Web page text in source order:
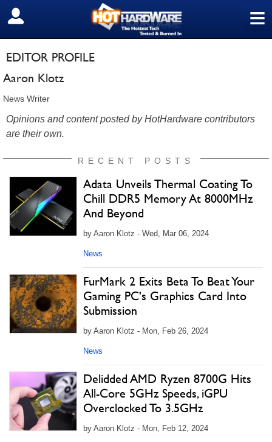
≡
SIGN OUT
EDITOR PROFILE
Aaron Klotz
News Writer
Opinions and content posted by HotHardware contributors
are their own.
RECENT POSTS
Adata Unveils Thermal Coating To
Chill DDR5 Memory At 8000MHz
And Beyond
by Aaron Klotz - Wed, Mar 06, 2024
News
FurMark 2 Exits Beta To Beat Your
Gaming PC's Graphics Card Into
Submission
by Aaron Klotz - Mon, Feb 26, 2024
News
Delidded AMD Ryzen 8700G Hits
All-Core 5GHz Speeds, iGPU
Overclocked To 3.5GHz
by Aaron Klotz - Mon, Feb 12, 2024